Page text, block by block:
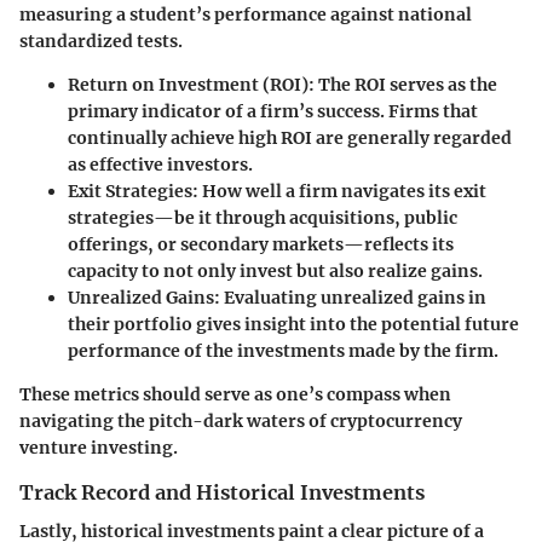
measuring a student’s performance against national
standardized tests.
Return on Investment (ROI): The ROI serves as the
primary indicator of a firm’s success. Firms that
continually achieve high ROI are generally regarded
as effective investors.
Exit Strategies: How well a firm navigates its exit
strategies—be it through acquisitions, public
offerings, or secondary markets—reflects its
capacity to not only invest but also realize gains.
Unrealized Gains: Evaluating unrealized gains in
their portfolio gives insight into the potential future
performance of the investments made by the firm.
These metrics should serve as one’s compass when
navigating the pitch-dark waters of cryptocurrency
venture investing.
Track Record and Historical Investments
Lastly, historical investments paint a clear picture of a